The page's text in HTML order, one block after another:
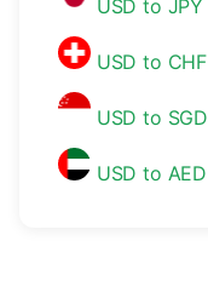
USD to JPY
USD to CHF
USD to SGD
USD to AED